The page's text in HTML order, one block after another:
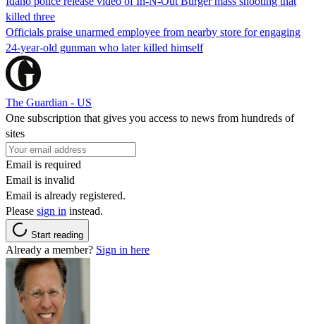
killed three
Officials praise unarmed employee from nearby store for engaging
24-year-old gunman who later killed himself
The Guardian - US
One subscription that gives you access to news from hundreds of
sites
Email is required
Email is invalid
Email is already registered.
Please sign in instead.
Start reading
Already a member? Sign in here